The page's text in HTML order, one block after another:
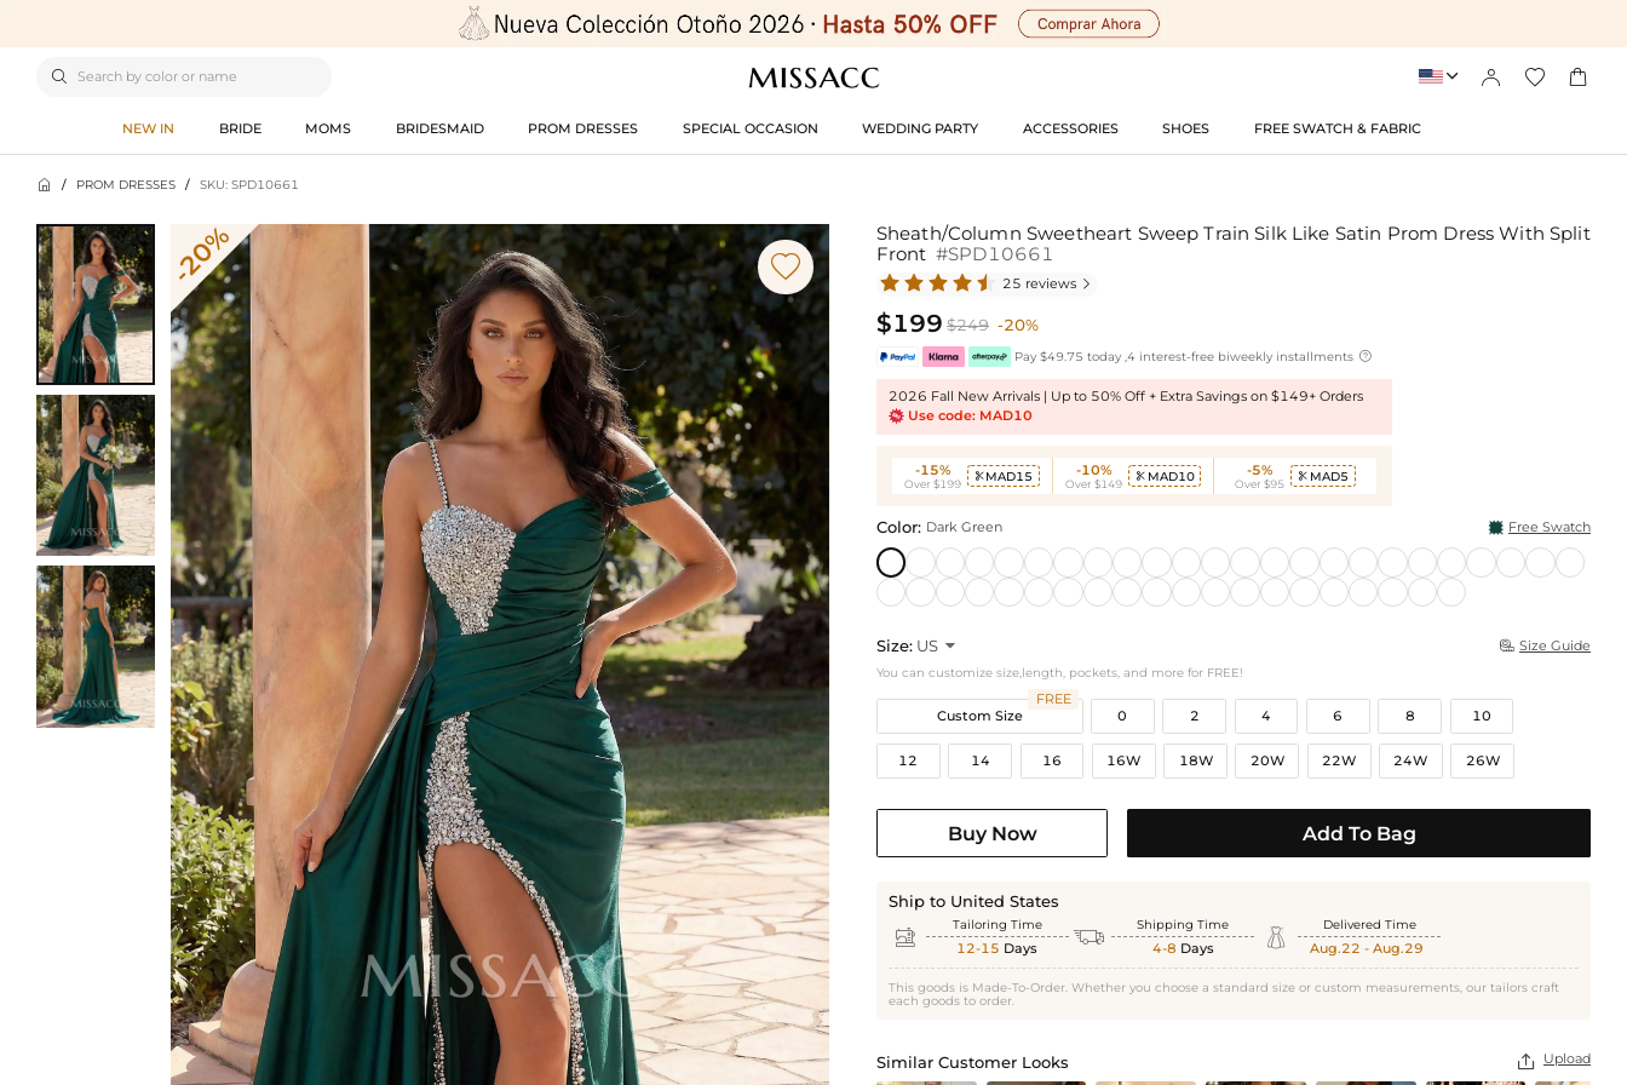
    
NEW IN BRIDE MOMS BRIDESMAID PROM DRESSES SPECIAL OCCASION WEDDING PARTY ACCESSORIES SHOES FREE SWATCH & FABRIC
 / PROM DRESSES / SKU: SPD10661
-20% 
Sheath/Column Sweetheart Sweep Train Silk Like Satin Prom Dress With Split
Front #SPD10661
25 reviews 
$199 $249 -20%
Pay $49.75 today ,4 interest-free biweekly installments 
2026 Fall New Arrivals | Up to 50% Off + Extra Savings on $149+ Orders
Use code: MAD10
-15%
Over $199
 MAD15 -10%
Over $149
 MAD10 -5%
Over $95
 MAD5
Color: Dark Green Free Swatch
Size: US   Size Guide
You can customize size,length, pockets, and more for FREE!
Custom Size
FREE
0
2 4 6 8 10
12 14 16 16W 18W 20W 22W 24W 26W
Buy Now Add To Bag
Ship to United States
 Tailoring Time
12-15 Days  Shipping Time
4-8 Days  Delivered Time
Aug.22 - Aug.29
This goods is Made-To-Order. Whether you choose a standard size or custom measurements, our tailors craft
each goods to order.
Similar Customer Looks  Upload